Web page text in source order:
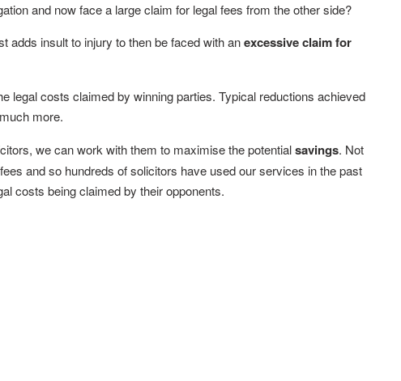
and now face a large claim for legal fees from the other side?
adds insult to injury to then be faced with anexcessive claim for
legal costs claimed by winning parties. Typical reductions achieved
more.
we can work with them to maximise the potentialsavings. Not
and so hundreds of solicitors have used our services in the past
costs being claimed by their opponents.